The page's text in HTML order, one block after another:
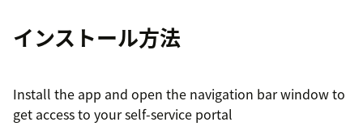
インストール方法
Install the app and open the navigation bar window to
get access to your self-service portal